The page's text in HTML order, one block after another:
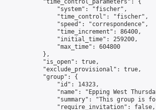
            "time_control_parameters": {
                "system": "fischer",
                "time_control": "fischer",
                "speed": "correspondence",
                "time_increment": 86400,
                "initial_time": 259200,
                "max_time": 604800
            },
            "is_open": true,
            "exclude_provisional": true,
            "group": {
                "id": 14323,
"name": "Epping West
"summary": "This group is
                "require_invitation": false,